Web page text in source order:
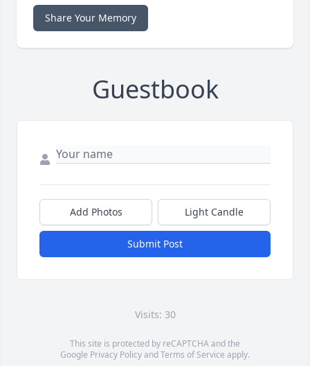
Share Your Memory
Guestbook
Add Photos Light Candle
Submit Post
Visits: 30
This site is protected by reCAPTCHA and the
Google Privacy PolicyandTerms of Service apply.